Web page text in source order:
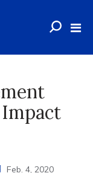
Feb. 4, 2020